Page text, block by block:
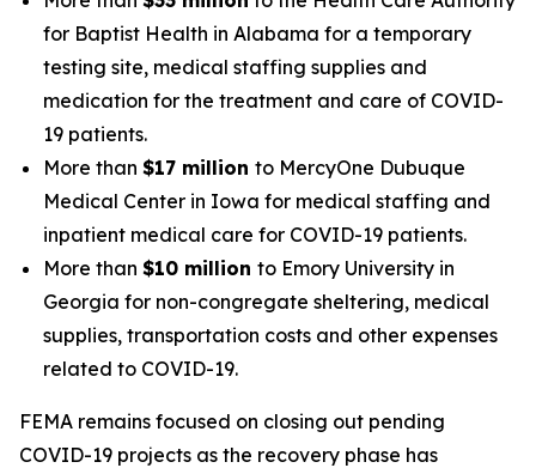
for Baptist Health in Alabama for a temporary
testing site, medical staffing supplies and
medication for the treatment and care of COVID-
19 patients.
More than $17 million to MercyOne Dubuque
Medical Center in Iowa for medical staffing and
inpatient medical care for COVID-19 patients.
More than $10 million to Emory University in
Georgia for non-congregate sheltering, medical
supplies, transportation costs and other expenses
related to COVID-19.
FEMA remains focused on closing out pending
COVID-19 projects as the recovery phase has